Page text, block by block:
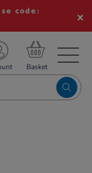
code: